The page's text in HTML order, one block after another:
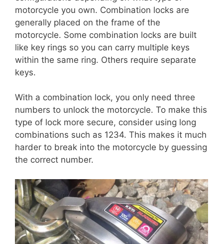
motorcycle you own. Combination locks are
generally placed on the frame of the
motorcycle. Some combination locks are built
like key rings so you can carry multiple keys
within the same ring. Others require separate
keys.
With a combination lock, you only need three
numbers to unlock the motorcycle. To make this
type of lock more secure, consider using long
combinations such as 1234. This makes it much
harder to break into the motorcycle by guessing
the correct number.